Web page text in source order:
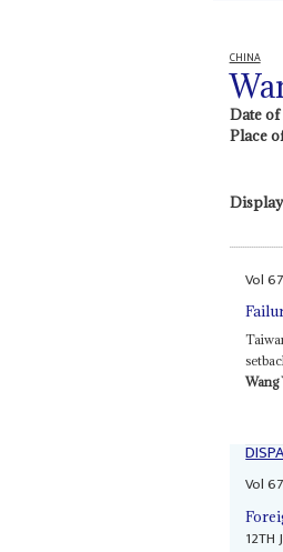
CHINA
Date
Place
Vol67
Wang
Vol67
12TH